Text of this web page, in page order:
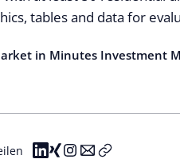
tables and data for
in Minutes Investment